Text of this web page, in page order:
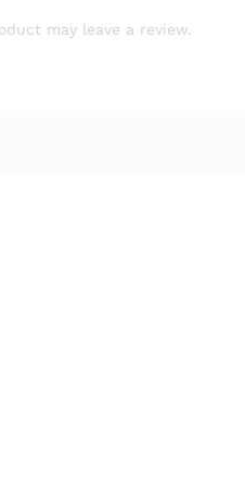
may leave a review.